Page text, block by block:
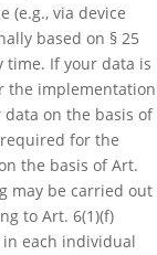
(e.g., via device
based on § 25
time. If your data is
the implementation
on the basis of
required for the
the basis of Art.
may be carried out
to Art. 6(1)(f)
in each individual